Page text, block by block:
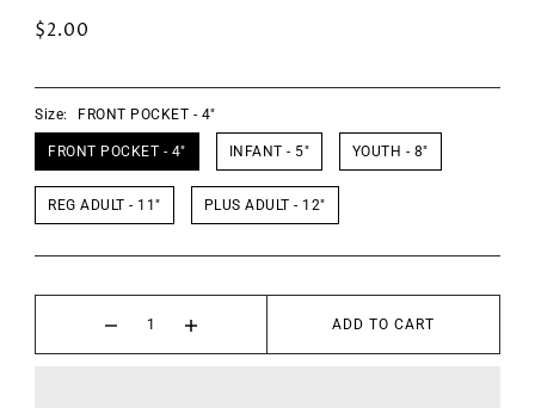
$2.00
Size: FRONT POCKET - 4"
FRONT POCKET - 4" INFANT - 5" YOUTH - 8"
REG ADULT - 11" PLUS ADULT - 12"
ADD TO CART